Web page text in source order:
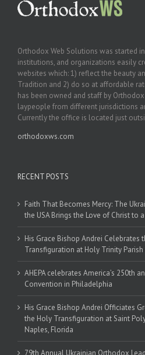
Orthodox Web Solutions was started
institutions, and organizations easily
websites which: 1) reflect the beauty
Tradition and 2) do so at affordable
has been owned and staff by
laypeople from different jurisdictions
Currently the office is located just
orthodoxws.com
RECENT POSTS
Faith That Becomes Mercy: The
the USA Brings the Love of Christ to
His Grace Bishop Andrei Celebrates
Transfiguration at Holy Trinity Parish
AHEPA celebrates America’s 250th
Convention in Philadelphia
His Grace Bishop Andrei Officiates
the Holy Transfiguration at Saint
Naples, Florida
79th Annual Ukrainian Orthodox